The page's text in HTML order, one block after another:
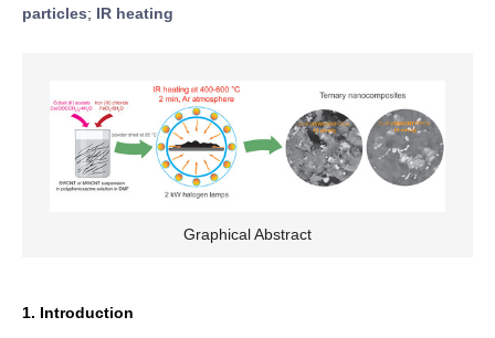
particles; IR heating
Graphical Abstract
1. Introduction